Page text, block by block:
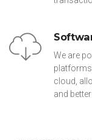
We are
cloud,
and